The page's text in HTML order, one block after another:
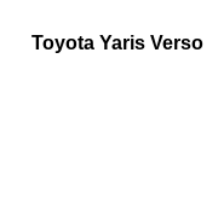
Toyota Yaris Verso